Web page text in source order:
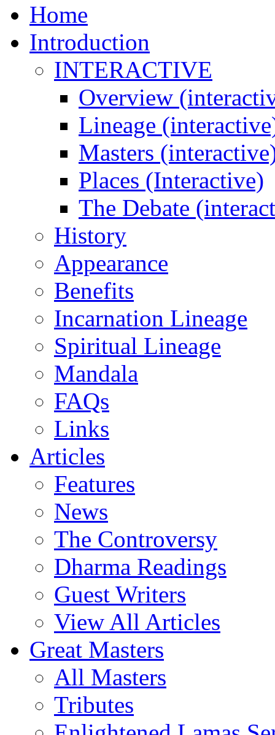
Home
Introduction
INTERACTIVE
Overview
Lineage
Masters
Places (Interactive)
The Debate
History
Appearance
Benefits
Incarnation Lineage
Spiritual Lineage
Mandala
FAQs
Links
Articles
Features
News
The Controversy
Dharma Readings
Guest Writers
View All Articles
Great Masters
All Masters
Tributes